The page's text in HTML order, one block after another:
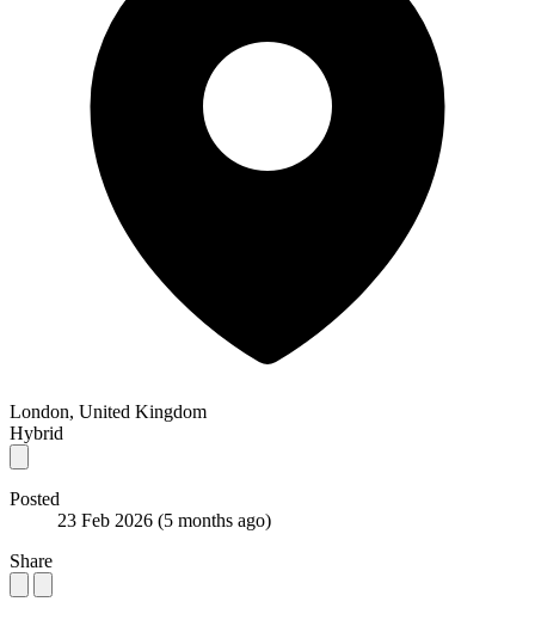
London, United Kingdom
Hybrid
Posted
23 Feb 2026 (5 months ago)
Share